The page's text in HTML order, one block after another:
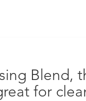
Blend,
for